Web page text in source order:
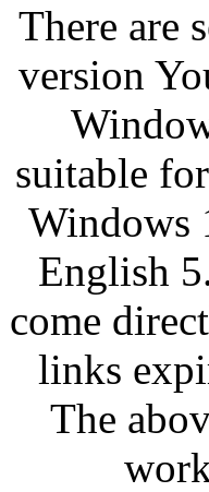
There are
version
suitable
Windows
English
come
links
The